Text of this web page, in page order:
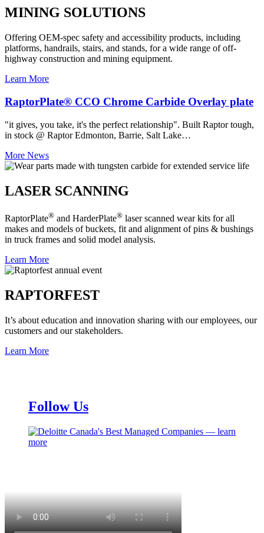
MINING SOLUTIONS
Offering OEM-spec safety and accessibility products, including
platforms, handrails, stairs, and stands, for a wide range of off-
highway construction and mining equipment.
Learn More
RaptorPlate® CCO Chrome Carbide Overlay plate
"it gives, you take, it's the perfect relationship". Built Raptor tough,
in stock @ Raptor Edmonton, Barrie, Salt Lake…
More News
LASER SCANNING
RaptorPlate® and HarderPlate® laser scanned wear kits for all
makes and models of buckets, fit and alignment of pins & bushings
in truck frames and solid model analysis.
Learn More
RAPTORFEST
It’s about education and innovation sharing with our employees, our
customers and our stakeholders.
Learn More
Follow Us